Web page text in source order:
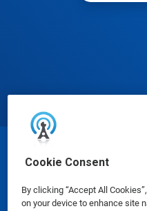
Cookie Consent
By clicking “Accept All
on your device to enhance site
©
Safety Data Sheets|